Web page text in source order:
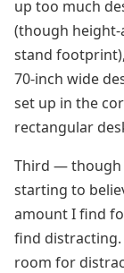
up too much
(though height-
stand
70-inch wide
set up in the
rectangular
Third — though
starting to
amount I find
find distracting.
room for